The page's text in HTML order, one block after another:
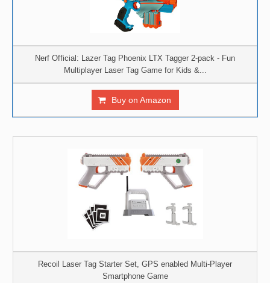
Nerf Official: Lazer Tag Phoenix LTX Tagger 2-pack - Fun
Multiplayer Laser Tag Game for Kids &...
Buy on Amazon
Recoil Laser Tag Starter Set, GPS enabled Multi-Player
Smartphone Game